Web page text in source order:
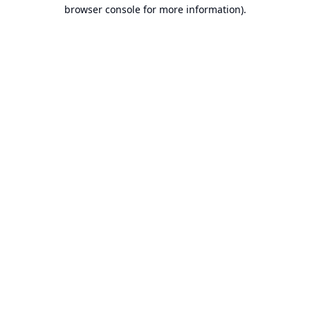
browser console for more information).